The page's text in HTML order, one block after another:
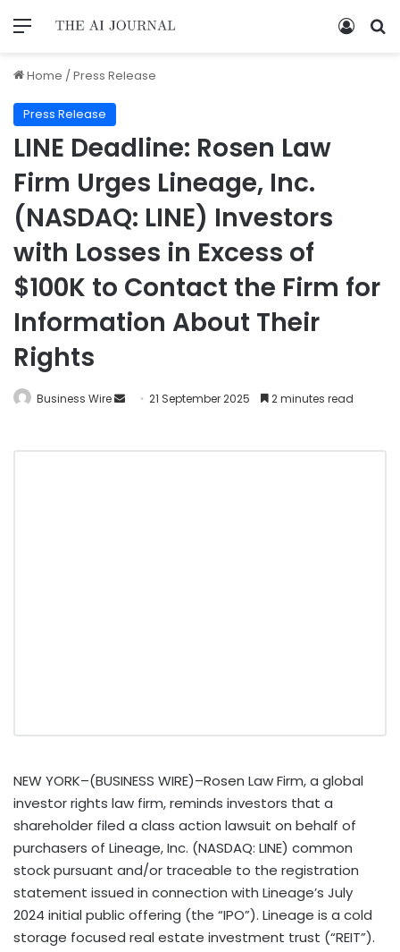
Home /Press Release
Press Release
LINE Deadline: Rosen Law
Firm Urges Lineage, Inc.
(NASDAQ: LINE) Investors
with Losses in Excess of
$100K to Contact the Firm for
Information About Their
Rights
Business Wire 21 September 2025 2 minutes read
NEW YORK–(BUSINESS WIRE)–Rosen Law Firm, a global
investor rights law firm, reminds investors that a
shareholder filed a class action lawsuit on behalf of
purchasers of Lineage, Inc. (NASDAQ: LINE) common
stock pursuant and/or traceable to the registration
statement issued in connection with Lineage’s July
2024 initial public offering (the “IPO”). Lineage is a cold
storage focused real estate investment trust (“REIT”).